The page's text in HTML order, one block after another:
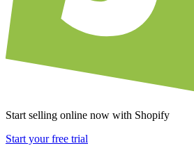
Start selling online now with Shopify
Start your free trial